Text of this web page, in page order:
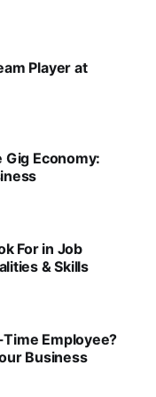
Player at
Economy:
For in Job
& Skills
Employee?
Business